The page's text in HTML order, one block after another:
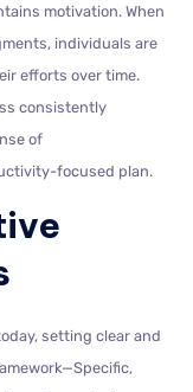
motivation. When
individuals are
efforts over time.
consistently
of
focused plan.
setting clear and